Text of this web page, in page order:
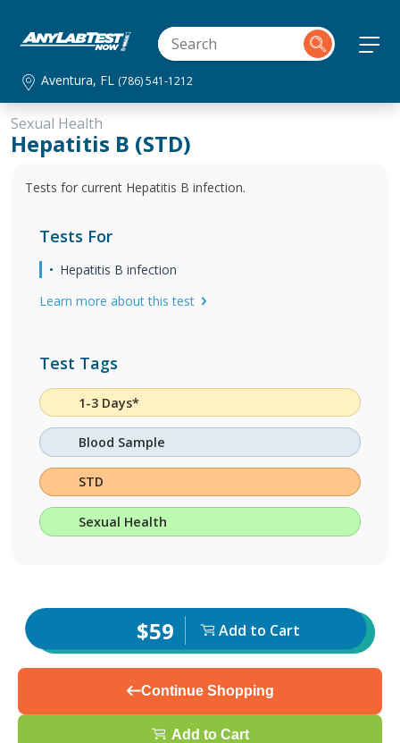
Aventura, FL (786) 541-1212
Sexual Health
Hepatitis B (STD)
Tests for current Hepatitis B infection.
Tests For
Hepatitis B infection
Learn more about this test
Test Tags
1-3 Days*
Blood Sample
STD
Sexual Health
$59 Add to Cart
Continue Shopping
Add to Cart